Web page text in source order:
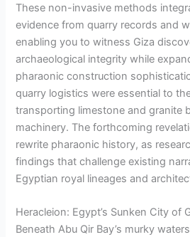
These non-invasive methods
evidence from quarry records and
enabling you to witness Giza
archaeological integrity while
pharaonic construction
quarry logistics were essential to
transporting limestone and granite
machinery. The forthcoming
rewrite pharaonic history, as
findings that challenge existing
Egyptian royal lineages and
Heracleion: Egypt’s Sunken City of
Beneath Abu Qir Bay’s murky